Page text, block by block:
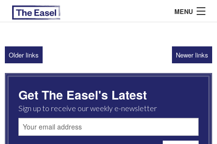
MENU
ABOUT US
ARCHIVES
EASEL ESSAYS
GUEST ESSAYS
Older links Newer links
Get The Easel's Latest
Sign up to receive our weekly e-newsletter